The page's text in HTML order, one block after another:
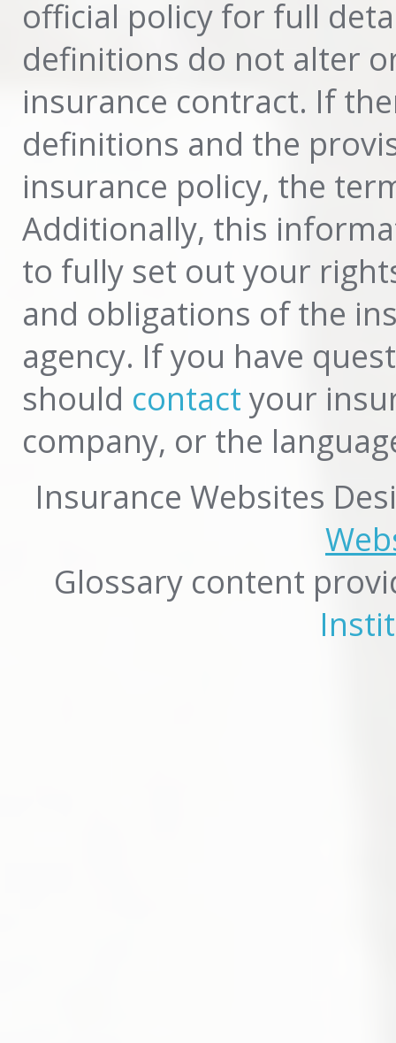
official policy for full
definitions do not alter
insurance contract. If
definitions and the
insurance policy, the
Additionally, this
to fully set out your
and obligations of the
agency. If you have
should contact your
company, or the
Insurance Websites
Glossary content